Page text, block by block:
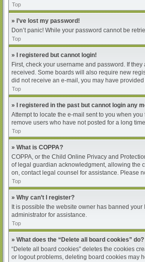
Top
» I’ve lost my password!
Don’t panic! While your password cannot be
Top
» I registered but cannot login!
First, check your username and password. If
received. Some boards will also require new
did not receive an e-mail, you may have
Top
» I registered in the past but cannot login any
Attempt to locate the e-mail sent to you when
remove users who have not posted for a long
Top
» What is COPPA?
COPPA, or the Child Online Privacy and
of legal guardian acknowledgment, allowing the
on, contact legal counsel for assistance. Please
Top
» Why can’t I register?
It is possible the website owner has banned
administrator for assistance.
Top
» What does the “Delete all board cookies” do?
“Delete all board cookies” deletes the cookies
or logout problems, deleting board cookies may